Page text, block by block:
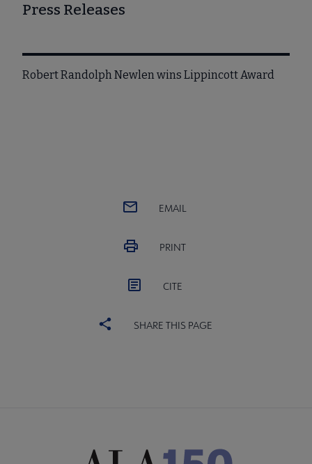
Press Releases
Robert Randolph Newlen wins Lippincott Award
EMAIL
PRINT
CITE
SHARE THIS PAGE